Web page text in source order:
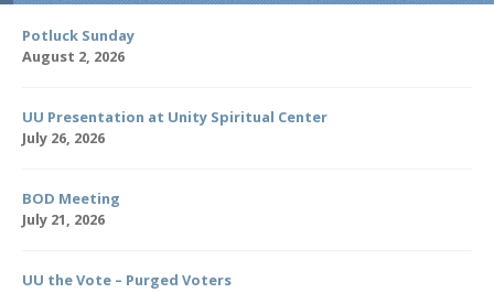
Potluck Sunday
August 2, 2026
UU Presentation at Unity Spiritual Center
July 26, 2026
BOD Meeting
July 21, 2026
UU the Vote – Purged Voters